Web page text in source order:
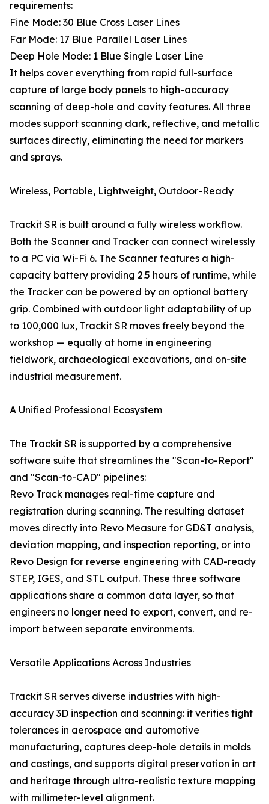
requirements:
Fine Mode: 30 Blue Cross Laser Lines
Far Mode: 17 Blue Parallel Laser Lines
Deep Hole Mode: 1 Blue Single Laser Line
It helps cover everything from rapid full-surface
capture of large body panels to high-accuracy
scanning of deep-hole and cavity features. All three
modes support scanning dark, reflective, and metallic
surfaces directly, eliminating the need for markers
and sprays.
Wireless, Portable, Lightweight, Outdoor-Ready
Trackit SR is built around a fully wireless workflow.
Both the Scanner and Tracker can connect wirelessly
to a PC via Wi-Fi 6. The Scanner features a high-
capacity battery providing 2.5 hours of runtime, while
the Tracker can be powered by an optional battery
grip. Combined with outdoor light adaptability of up
to 100,000 lux, Trackit SR moves freely beyond the
workshop — equally at home in engineering
fieldwork, archaeological excavations, and on-site
industrial measurement.
A Unified Professional Ecosystem
The Trackit SR is supported by a comprehensive
software suite that streamlines the "Scan-to-Report"
and "Scan-to-CAD" pipelines:
Revo Track manages real-time capture and
registration during scanning. The resulting dataset
moves directly into Revo Measure for GD&T analysis,
deviation mapping, and inspection reporting, or into
Revo Design for reverse engineering with CAD-ready
STEP, IGES, and STL output. These three software
applications share a common data layer, so that
engineers no longer need to export, convert, and re-
import between separate environments.
Versatile Applications Across Industries
Trackit SR serves diverse industries with high-
accuracy 3D inspection and scanning: it verifies tight
tolerances in aerospace and automotive
manufacturing, captures deep-hole details in molds
and castings, and supports digital preservation in art
and heritage through ultra-realistic texture mapping
with millimeter-level alignment.